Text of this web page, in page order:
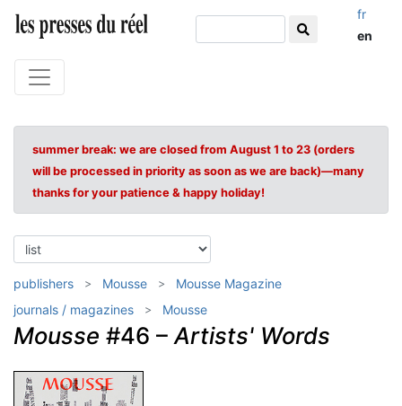
fr
en
summer break: we are closed from August 1 to 23 (orders
will be processed in priority as soon as we are back)—many
thanks for your patience & happy holiday!
publishers Mousse
Mousse Magazine
journals / magazines
Mousse
Mousse #46 – Artists' Words